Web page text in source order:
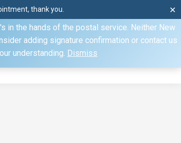
thank you. ✕
Domestic shipments can take 2 to 10 business
in the hands of the postal service. Neither New
adding signature confirmation or contact us
understanding. Dismiss
Sat: by appointment only, Sun: Closed